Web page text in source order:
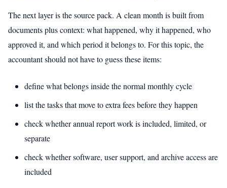
The next layer is the source pack. A clean month is built from
documents plus context: what happened, why it happened, who
approved it, and which period it belongs to. For this topic, the
accountant should not have to guess these items:
define what belongs inside the normal monthly cycle
list the tasks that move to extra fees before they happen
check whether annual report work is included, limited, or
separate
check whether software, user support, and archive access are
included